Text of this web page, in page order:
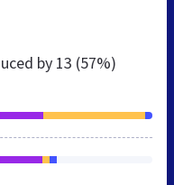
by 13 (57%)